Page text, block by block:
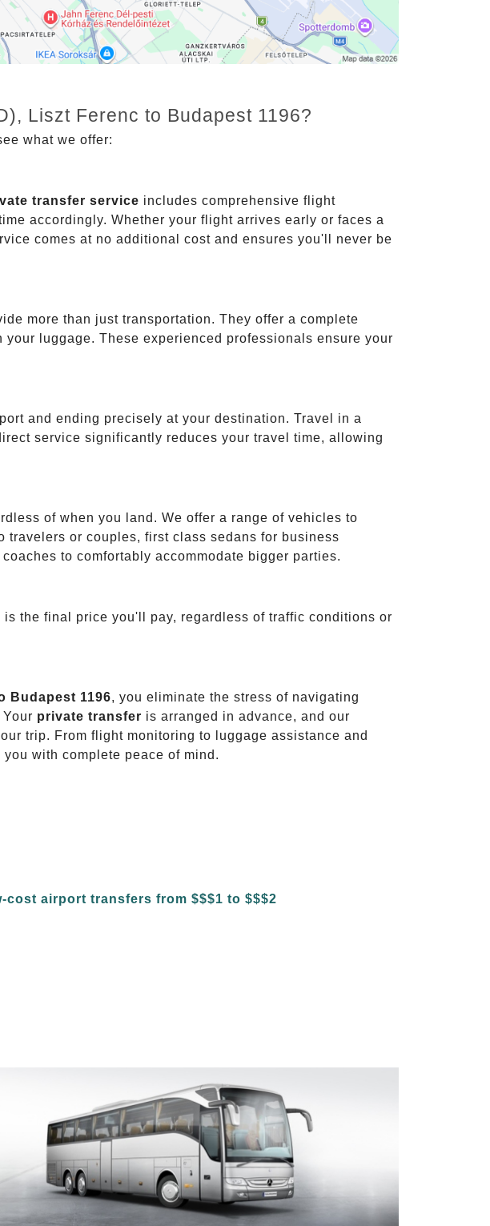
Liszt Ferenc to Budapest 1196?
what we offer:
transfer service includes comprehensive flight
accordingly. Whether your flight arrives early or faces a
comes at no additional cost and ensures you'll never be
more than just transportation. They offer a complete
luggage. These experienced professionals ensure your
and ending precisely at your destination. Travel in a
service significantly reduces your travel time, allowing
of when you land. We offer a range of vehicles to
travelers or couples, first class sedans for business
to comfortably accommodate bigger parties.
the final price you'll pay, regardless of traffic conditions or
Budapest 1196, you eliminate the stress of navigating
private transfer is arranged in advance, and our
trip. From flight monitoring to luggage assistance and
with complete peace of mind.